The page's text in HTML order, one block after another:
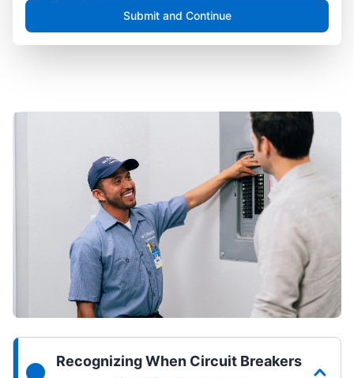
Submit and Continue
Recognizing When Circuit Breakers